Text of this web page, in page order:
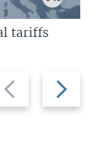
Next
slide
tariffs